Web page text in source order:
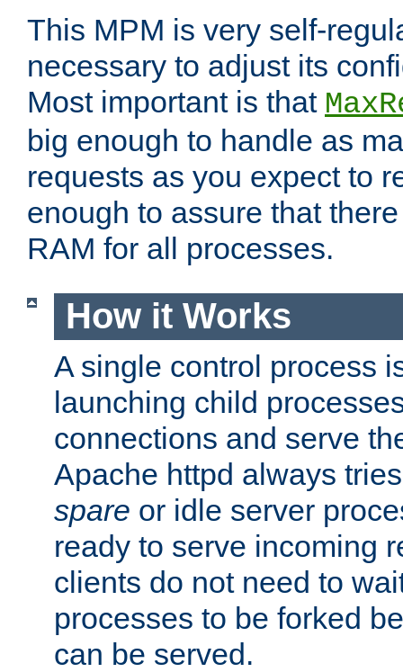
This MPM is very self-
necessary to adjust its
Most important is that
big enough to handle as
requests as you expect to
enough to assure that
RAM for all processes.
How it Works
A single control process
launching child
connections and serve
Apache httpd always
spare or idle server
ready to serve incoming
clients do not need to
processes to be forked
can be served.